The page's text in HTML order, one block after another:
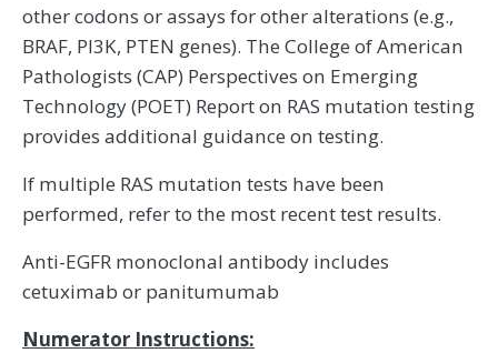
other codons or assays for other alterations (e.g.,
BRAF, PI3K, PTEN genes). The College of American
Pathologists (CAP) Perspectives on Emerging
Technology (POET) Report on RAS mutation testing
provides additional guidance on testing.
If multiple RAS mutation tests have been
performed, refer to the most recent test results.
Anti-EGFR monoclonal antibody includes
cetuximab or panitumumab
Numerator Instructions: